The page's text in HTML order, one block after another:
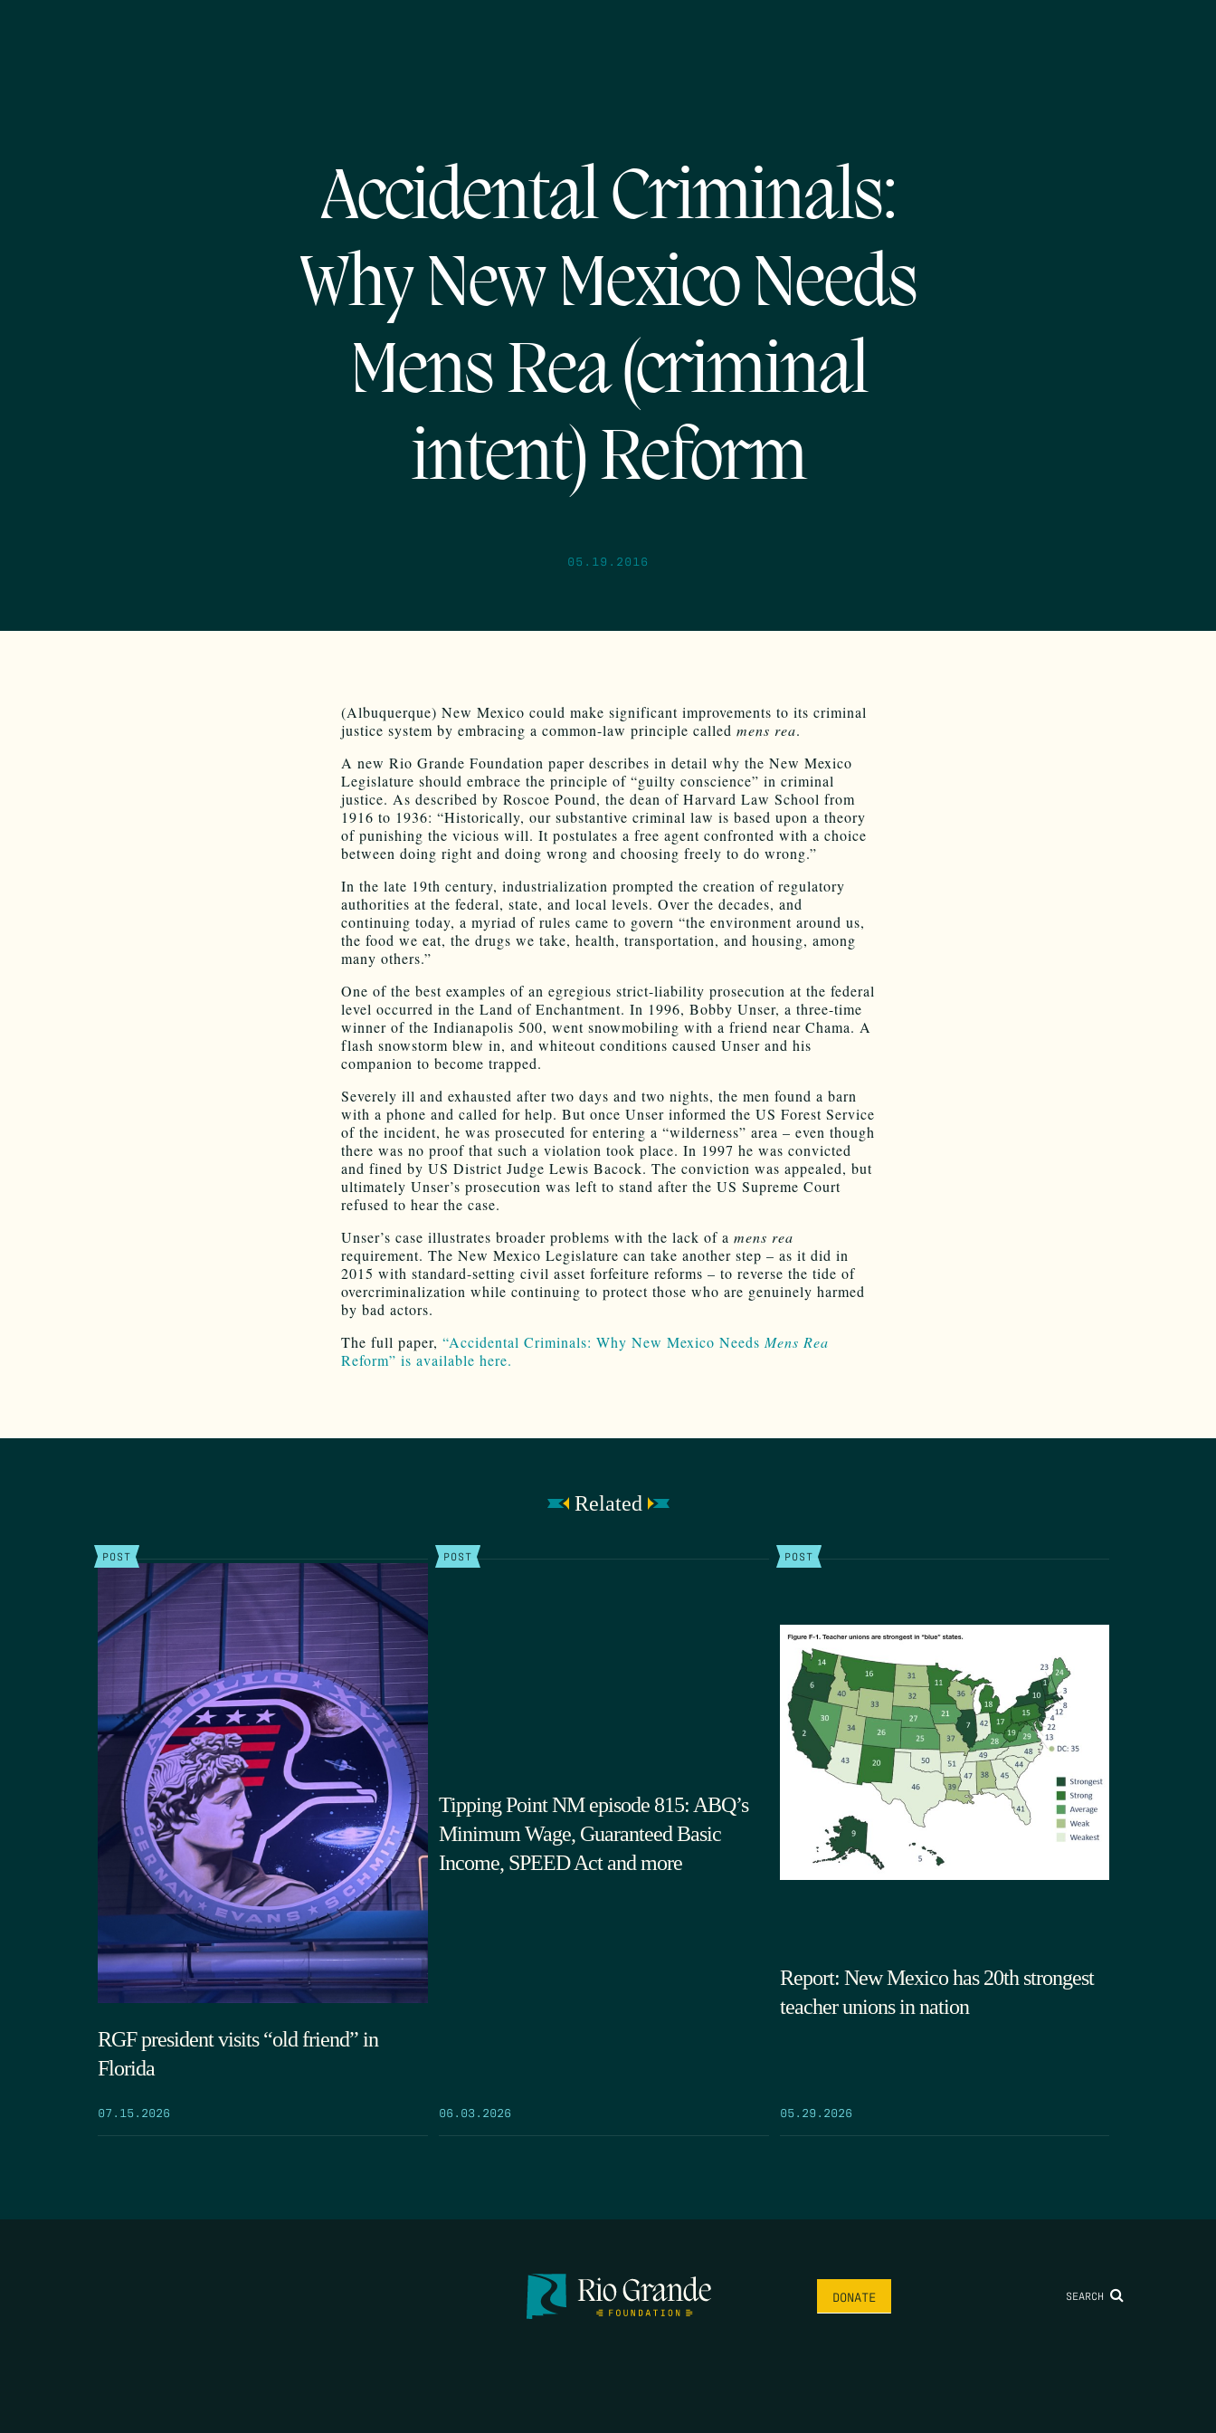
Accidental Criminals:
Why New Mexico Needs
Mens Rea (criminal
intent) Reform
05.19.2016
(Albuquerque) New Mexico could make significant improvements to its criminal
justice system by embracing a common-law principle called mens rea.
A new Rio Grande Foundation paper describes in detail why the New Mexico
Legislature should embrace the principle of “guilty conscience” in criminal
justice. As described by Roscoe Pound, the dean of Harvard Law School from
1916 to 1936: “Historically, our substantive criminal law is based upon a theory
of punishing the vicious will. It postulates a free agent confronted with a choice
between doing right and doing wrong and choosing freely to do wrong.”
In the late 19th century, industrialization prompted the creation of regulatory
authorities at the federal, state, and local levels. Over the decades, and
continuing today, a myriad of rules came to govern “the environment around us,
the food we eat, the drugs we take, health, transportation, and housing, among
many others.”
One of the best examples of an egregious strict-liability prosecution at the federal
level occurred in the Land of Enchantment. In 1996, Bobby Unser, a three-time
winner of the Indianapolis 500, went snowmobiling with a friend near Chama. A
flash snowstorm blew in, and whiteout conditions caused Unser and his
companion to become trapped.
Severely ill and exhausted after two days and two nights, the men found a barn
with a phone and called for help. But once Unser informed the US Forest Service
of the incident, he was prosecuted for entering a “wilderness” area – even though
there was no proof that such a violation took place. In 1997 he was convicted
and fined by US District Judge Lewis Bacock. The conviction was appealed, but
ultimately Unser’s prosecution was left to stand after the US Supreme Court
refused to hear the case.
Unser’s case illustrates broader problems with the lack of a mens rea
requirement. The New Mexico Legislature can take another step – as it did in
2015 with standard-setting civil asset forfeiture reforms – to reverse the tide of
overcriminalization while continuing to protect those who are genuinely harmed
by bad actors.
The full paper, “Accidental Criminals: Why New Mexico Needs Mens Rea
Reform” is available here.
Related
POST
RGF president visits “old friend” in
Florida
07.15.2026
POST
Tipping Point NM episode 815: ABQ’s
Minimum Wage, Guaranteed Basic
Income, SPEED Act and more
06.03.2026
POST
Report: New Mexico has 20th strongest
teacher unions in nation
05.29.2026
DONATE SEARCH